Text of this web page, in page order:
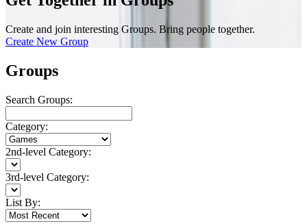
Create and join interesting Groups. Bring people together.
Create New Group
Groups
Search Groups:
Category:
2nd-level Category:
3rd-level Category:
List By: